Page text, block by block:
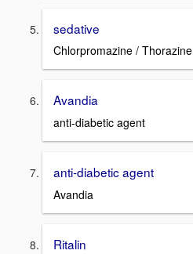
sedative
Chlorpromazine / Thorazine
Avandia
anti-diabetic agent
anti-diabetic agent
Avandia
Ritalin